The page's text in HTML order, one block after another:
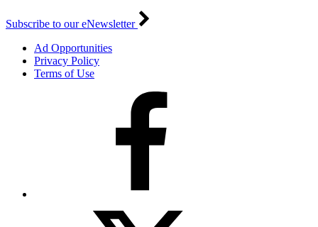
Subscribe to our eNewsletter
Ad Opportunities
Privacy Policy
Terms of Use